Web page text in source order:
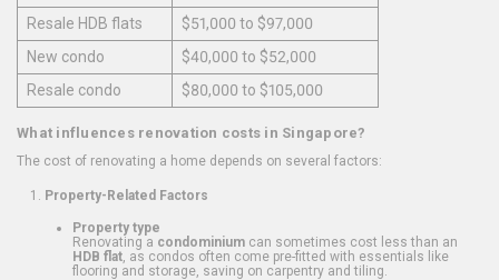
Resale HDB flats
$51,000 to $97,000
New condo
$40,000 to $52,000
Resale condo
$80,000 to $105,000
What influences renovation costs in Singapore?
The cost of renovating a home depends on several factors:
Property-Related Factors
Property type
Renovating a condominium can sometimes cost less than an
HDB flat , as condos often come pre-fitted with essentials like
flooring and storage, saving on carpentry and tiling.